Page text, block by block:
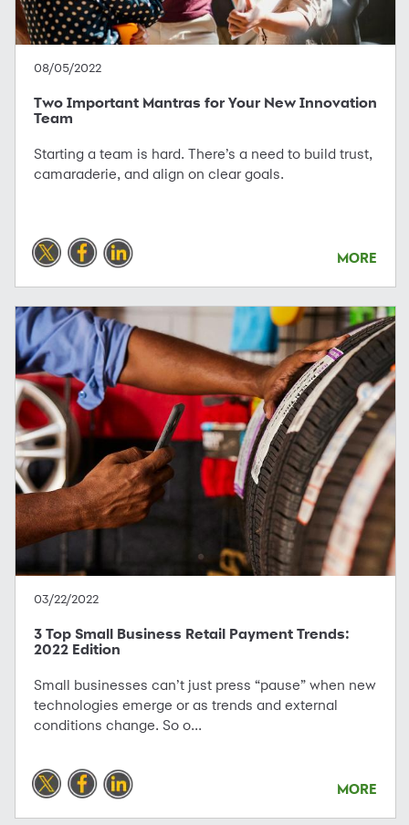
08/05/2022
Two Important Mantras for Your New Innovation
Team
Starting a team is hard. There’s a need to build trust,
camaraderie, and align on clear goals.
MORE
03/22/2022
3 Top Small Business Retail Payment Trends:
2022 Edition
Small businesses can’t just press “pause” when new
technologies emerge or as trends and external
conditions change. So o...
MORE